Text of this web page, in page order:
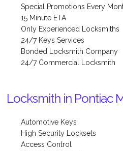
Special Promotions Every
15 Minute ETA
Only Experienced Locksmiths
24/7 Keys Services
Bonded Locksmith Company
24/7 Commercial Locksmith
Locksmith in Pontiac
Automotive Keys
High Security Locksets
Access Control